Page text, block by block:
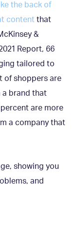
the back of
content that
&
Report, 66
tailored to
of shoppers are
a brand that
are more
a company that
showing you
and